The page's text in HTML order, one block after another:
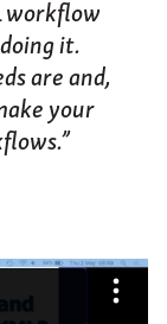
workflow
it.
are and,
your